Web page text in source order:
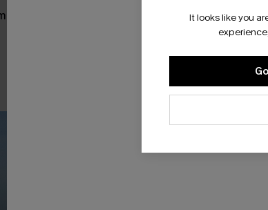
Classic Leopard Print Cross Back
It looks like you